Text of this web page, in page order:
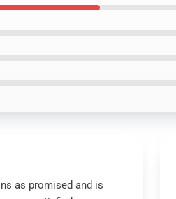
as promised and is